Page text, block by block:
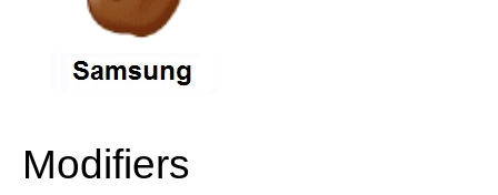
Modifiers